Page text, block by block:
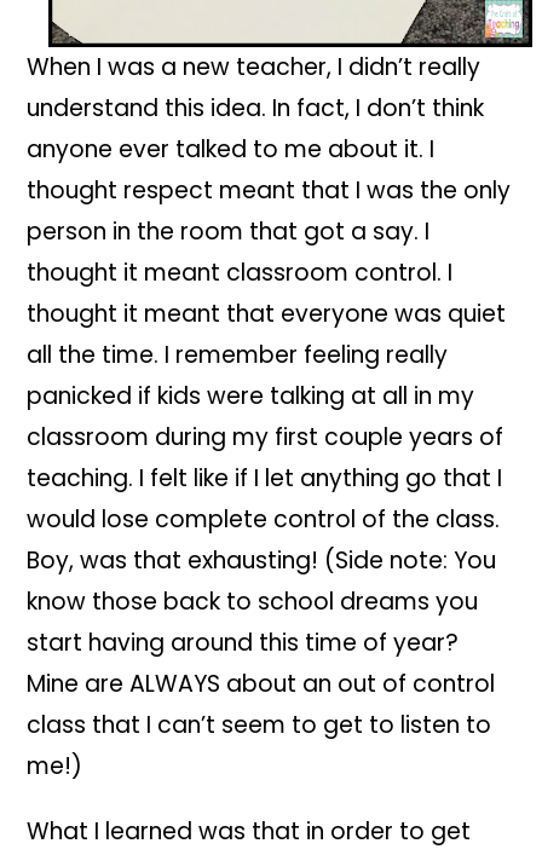
When I was a new teacher, I didn’t really
understand this idea. In fact, I don’t think
anyone ever talked to me about it. I
thought respect meant that I was the only
person in the room that got a say. I
thought it meant classroom control. I
thought it meant that everyone was quiet
all the time. I remember feeling really
panicked if kids were talking at all in my
classroom during my first couple years of
teaching. I felt like if I let anything go that I
would lose complete control of the class.
Boy, was that exhausting! (Side note: You
know those back to school dreams you
start having around this time of year?
Mine are ALWAYS about an out of control
class that I can’t seem to get to listen to
me!)
What I learned was that in order to get